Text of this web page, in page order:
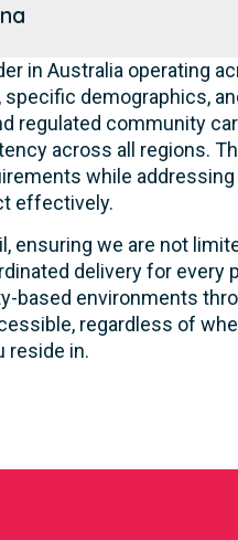
in Australia operating
demographics,
regulated community
across all regions.
while
effectively.
ensuring we are not
delivery for
environments
regardless of
reside in.